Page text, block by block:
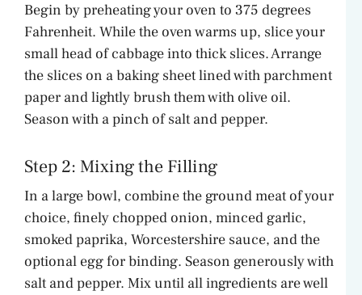
Begin by preheating your oven to 375 degrees
Fahrenheit. While the oven warms up, slice your
small head of cabbage into thick slices. Arrange
the slices on a baking sheet lined with parchment
paper and lightly brush them with olive oil.
Season with a pinch of salt and pepper.
Step 2: Mixing the Filling
In a large bowl, combine the ground meat of your
choice, finely chopped onion, minced garlic,
smoked paprika, Worcestershire sauce, and the
optional egg for binding. Season generously with
salt and pepper. Mix until all ingredients are well